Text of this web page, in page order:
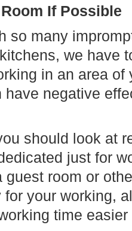
If Possible
so many
we have
in an area
have negative
should look at
just for
guest room or
your working,
time